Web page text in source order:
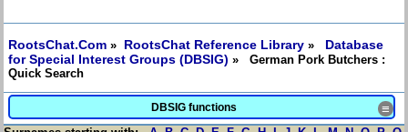
RootsChat.Com » RootsChat Reference Library » Database
for Special Interest Groups (DBSIG) » German Pork Butchers :
Quick Search
DBSIG functions ≡